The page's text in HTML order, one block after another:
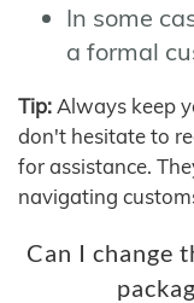
In some
a formal
Tip: Always keep
don't hesitate to
for assistance.
navigating
Can I change